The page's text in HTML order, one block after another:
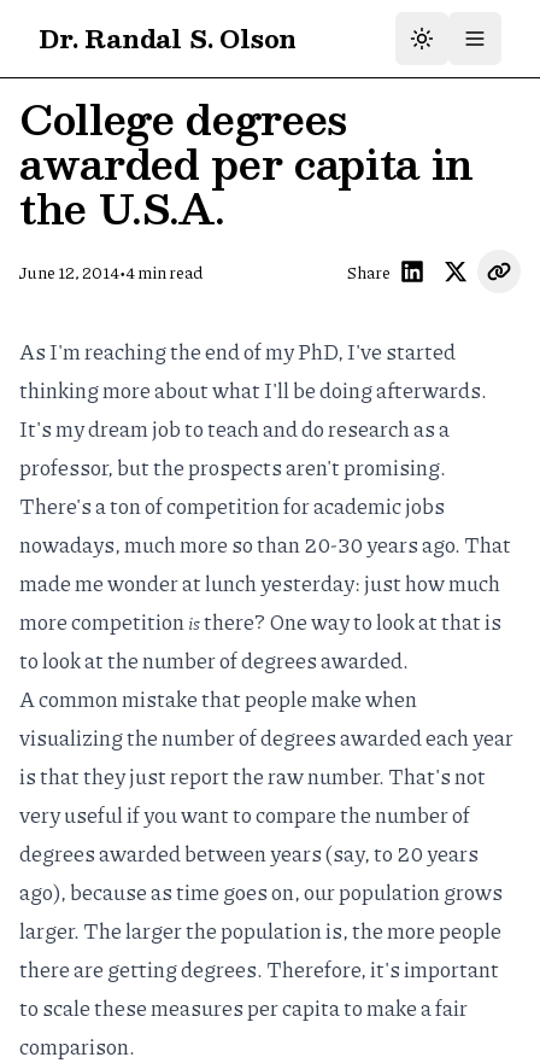
Dr. Randal S. Olson
College degrees
awarded per capita in
the U.S.A.
June 12, 2014•4min read Share
As I'm reaching the end of my PhD, I've started
thinking more about what I'll be doing afterwards.
It's my dream job to teach and do research as a
professor, but the prospects aren't promising.
There's a ton of competition for academic jobs
nowadays, much more so than 20-30 years ago. That
made me wonder at lunch yesterday: just how much
more competition isthere? One way to look at that is
to look at the number of degrees awarded.
A common mistake that people make when
visualizing the number of degrees awarded each year
is that they just report the raw number. That's not
very useful if you want to compare the number of
degrees awarded between years (say, to 20 years
ago), because as time goes on, our population grows
larger. The larger the population is, the more people
there are getting degrees. Therefore, it's important
to scale these measuresper capitato make a fair
comparison.